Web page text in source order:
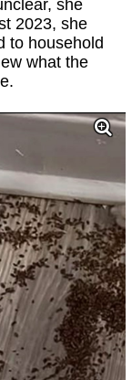
she
2023, she
to household
what the